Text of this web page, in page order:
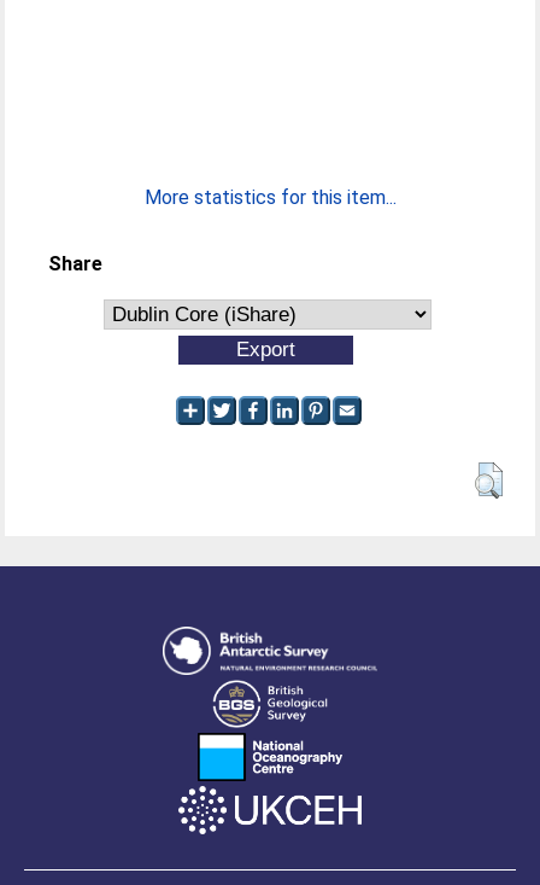
More statistics for this item...
Share